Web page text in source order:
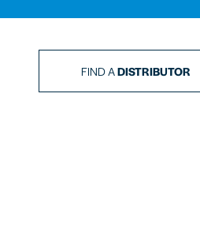
FIND ADISTRIBUTOR